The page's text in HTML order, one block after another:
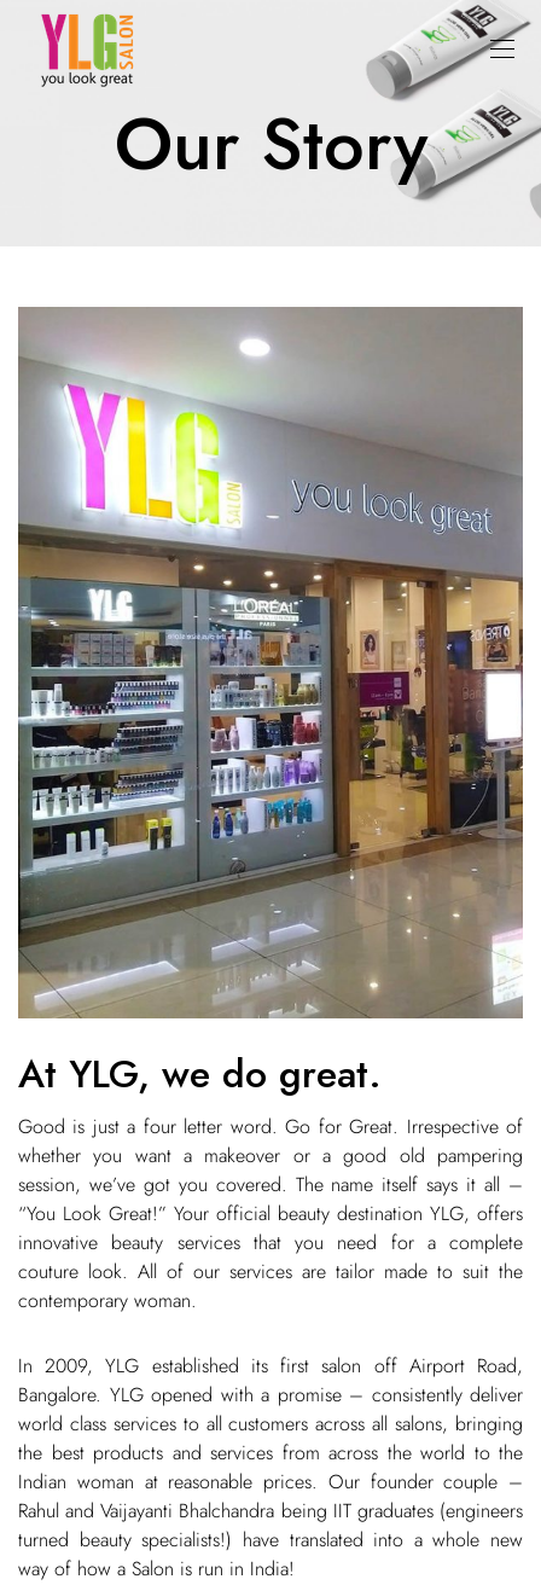
Our Story
At YLG, we do great.
Good is just a four letter word. Go for Great. Irrespective of
whether you want a makeover or a good old pampering
session, we’ve got you covered. The name itself says it all –
“You Look Great!” Your official beauty destination YLG, offers
innovative beauty services that you need for a complete
couture look. All of our services are tailor made to suit the
contemporary woman.
In 2009, YLG established its first salon off Airport Road,
Bangalore. YLG opened with a promise – consistently deliver
world class services to all customers across all salons, bringing
the best products and services from across the world to the
Indian woman at reasonable prices. Our founder couple –
Rahul and Vaijayanti Bhalchandra being IIT graduates (engineers
turned beauty specialists!) have translated into a whole new
way of how a Salon is run in India!